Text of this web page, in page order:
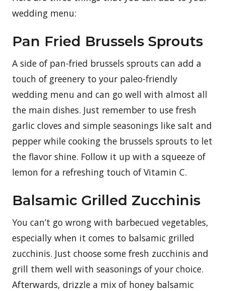
wedding menu:
Pan Fried Brussels Sprouts
A side of pan-fried brussels sprouts can add a
touch of greenery to your paleo-friendly
wedding menu and can go well with almost all
the main dishes. Just remember to use fresh
garlic cloves and simple seasonings like salt and
pepper while cooking the brussels sprouts to let
the flavor shine. Follow it up with a squeeze of
lemon for a refreshing touch of Vitamin C.
Balsamic Grilled Zucchinis
You can’t go wrong with barbecued vegetables,
especially when it comes to balsamic grilled
zucchinis. Just choose some fresh zucchinis and
grill them well with seasonings of your choice.
Afterwards, drizzle a mix of honey balsamic